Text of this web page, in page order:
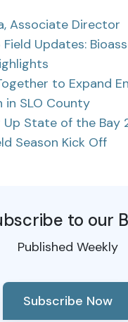
Associate Director
Updates:
to Expand
in SLO County
Up State of the Bay
Season Kick Off
to our
Published Weekly
Subscribe Now